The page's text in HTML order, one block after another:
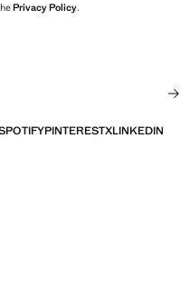
Privacy Policy.
PINTERESTXLINKEDIN